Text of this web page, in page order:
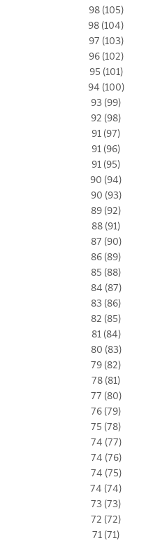
98 (105)
98 (104)
97 (103)
96 (102)
95 (101)
94 (100)
93 (99)
92 (98)
91 (97)
91 (96)
91 (95)
90 (94)
90 (93)
89 (92)
88 (91)
87 (90)
86 (89)
85 (88)
84 (87)
83 (86)
82 (85)
81 (84)
80 (83)
79 (82)
78 (81)
77 (80)
76 (79)
75 (78)
74 (77)
74 (76)
74 (75)
74 (74)
73 (73)
72 (72)
71 (71)